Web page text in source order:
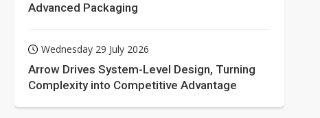
Advanced Packaging
Wednesday 29 July 2026
Arrow Drives System-Level Design, Turning
Complexity into Competitive Advantage